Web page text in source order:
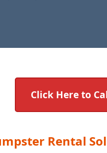
Click Here to
Rental